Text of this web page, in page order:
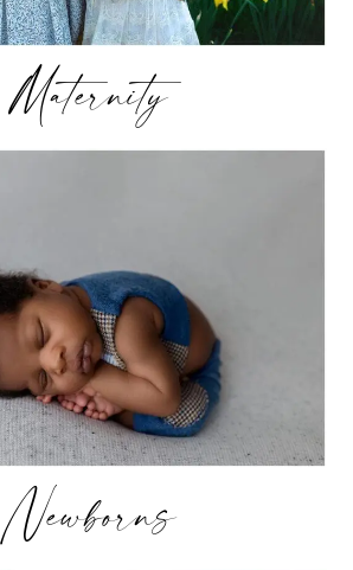
Maternity
Newborns